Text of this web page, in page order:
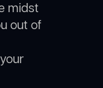
midst
out of